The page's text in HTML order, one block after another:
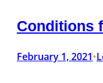
Conditions
February 1, 2021•